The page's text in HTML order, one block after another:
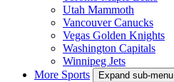
Utah Mammoth
Vancouver Canucks
Vegas Golden Knights
Washington Capitals
Winnipeg Jets
More Sports
Expand sub-menu